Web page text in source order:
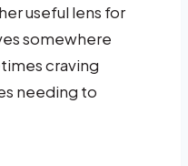
useful lens for
somewhere
craving
needing to